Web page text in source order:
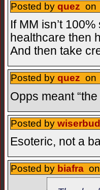
Posted by quez on
If MM isn’t
healthcare then
And then take
Posted by quez on
Opps meant
Posted by
Esoteric, not a
Posted by biafra